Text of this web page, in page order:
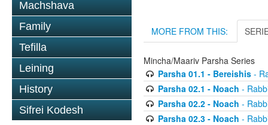
Machshava
Family
Tefilla
Leining
History
Sifrei Kodesh
MORE FROM THIS:
Mincha/Maariv Parsha Series
Parsha 01.1 - Bereishis-
Parsha 02.1 - Noach -
Parsha 02.2 - Noach -
Parsha 02.3 - Noach -